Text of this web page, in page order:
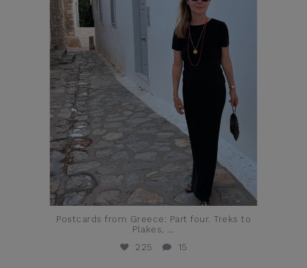
Postcards from Greece: Part four. Treks to
Plakes, ...
225
15